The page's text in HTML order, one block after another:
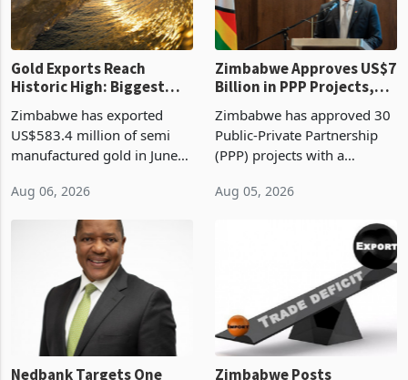
Gold Exports Reach
Historic High: Biggest
Monthly Windfall in
History Tests
Boom
Zimbabwe has exported
US$583.4 million of semi
manufactured gold in June
value recorded in
Zimbabwe’s trade history,
latest data from Zimstat
shows. The figure exceeded
Aug 06, 2026
Zimbabwe Approves US$7
Billion in PPP Projects,
But Less Than Half Reach
Construction
Zimbabwe has approved 30
Public-Private Partnership
(PPP) projects with a
of US$7 billion since 2018,
though fewer than half have
progressed into construction